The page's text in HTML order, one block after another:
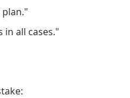
plan."
in all cases."